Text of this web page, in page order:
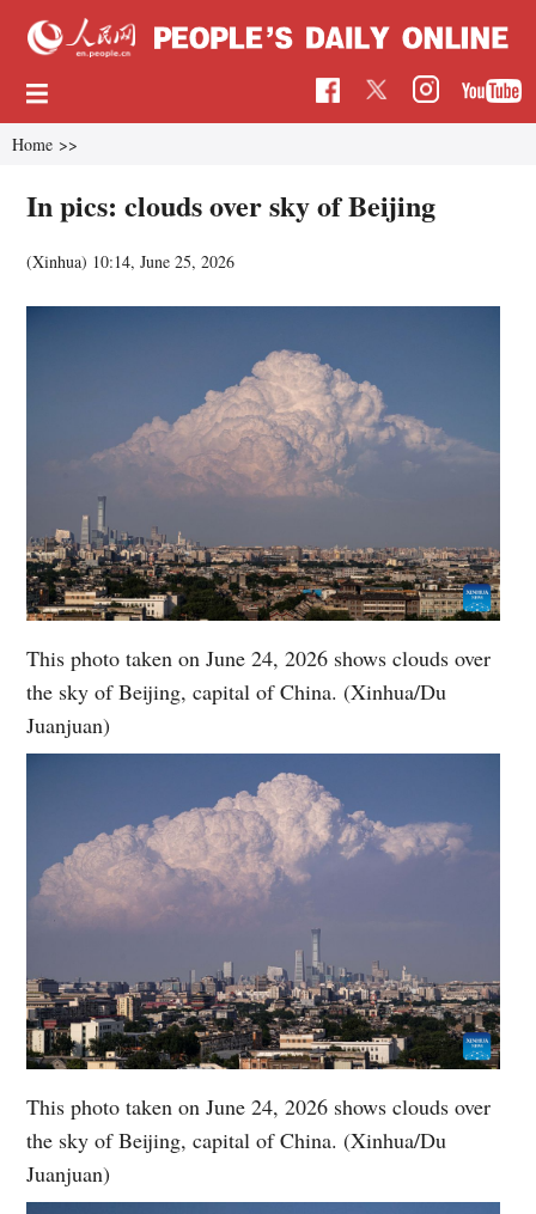
Home >>
In pics: clouds over sky of Beijing
(Xinhua) 10:14, June 25, 2026
This photo taken on June 24, 2026 shows clouds over
the sky of Beijing, capital of China. (Xinhua/Du
Juanjuan)
This photo taken on June 24, 2026 shows clouds over
the sky of Beijing, capital of China. (Xinhua/Du
Juanjuan)